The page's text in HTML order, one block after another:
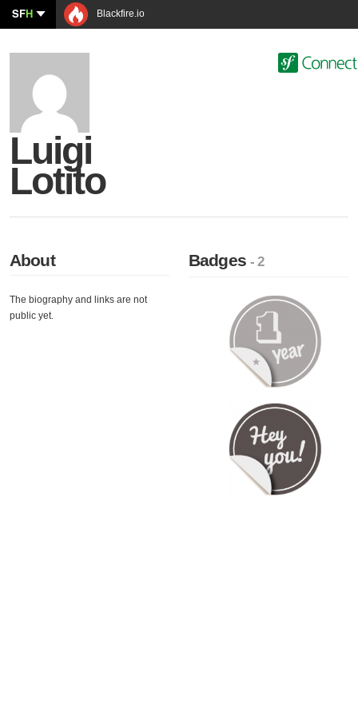
SFH Blackfire.io
Luigi
Lotito
About
The biography and links are not
public yet.
Badges- 2